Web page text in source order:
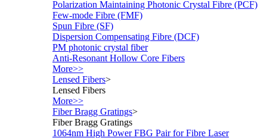
Polarization Maintaining Photonic Crystal Fibre (PCF)
Few-mode Fibre (FMF)
Spun Fibre (SF)
Dispersion Compensating Fibre (DCF)
PM photonic crystal fiber
Anti-Resonant Hollow Core Fibers
More>>
Lensed Fibers>
Lensed Fibers
More>>
Fiber Bragg Gratings>
Fiber Bragg Gratings
1064nm High Power FBG Pair for Fibre Laser